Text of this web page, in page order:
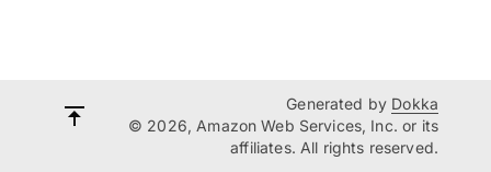
Generated by Dokka
© 2026, Amazon Web Services, Inc. or its
affiliates. All rights reserved.